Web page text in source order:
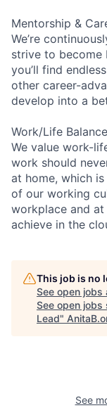
Mentorship &
We’re
strive to become
you’ll find
other career-
develop into a
Work/Life Balance
We value work-
work should
at home, which
of our working
workplace and at
achieve in the
This job is no
See open jobs
See open jobs
Lead"
See